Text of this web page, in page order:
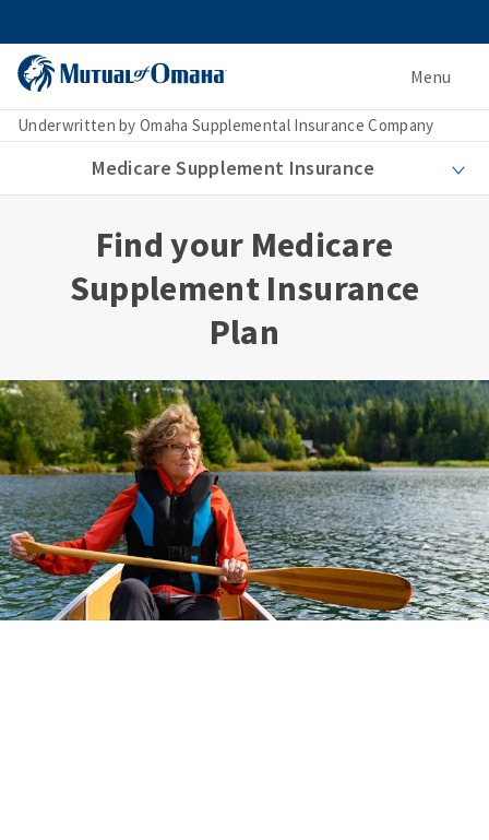
Menu
Underwritten by Omaha Supplemental Insurance Company
Medicare Supplement Insurance
Find your Medicare
Supplement Insurance
Plan